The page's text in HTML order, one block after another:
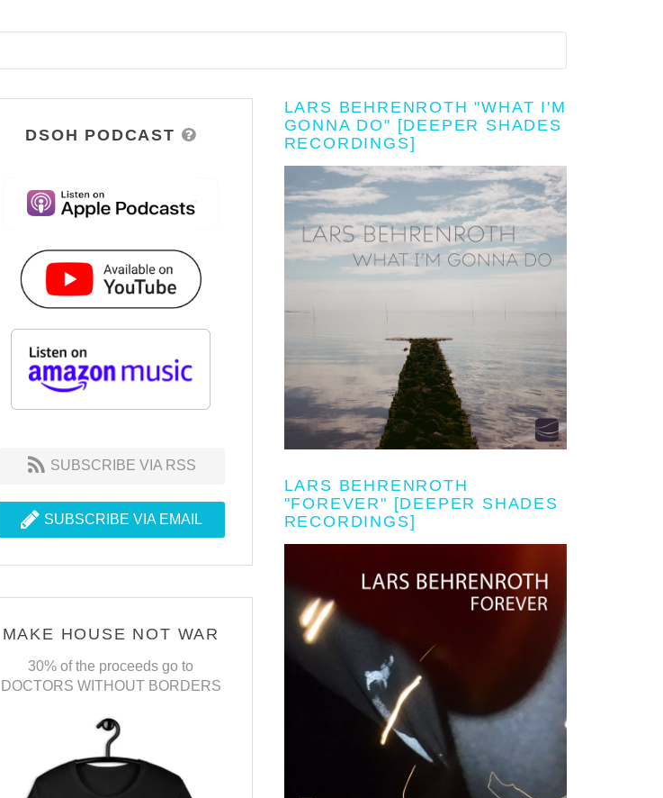
DSOH PODCAST
SUBSCRIBE VIA RSS
SUBSCRIBE VIA EMAIL
MAKE HOUSE NOT WAR
30% of the proceeds go to
DOCTORS WITHOUT BORDERS
LARS BEHRENROTH "WHAT I'M
GONNA DO" [DEEPER SHADES
RECORDINGS]
LARS BEHRENROTH
"FOREVER" [DEEPER SHADES
RECORDINGS]